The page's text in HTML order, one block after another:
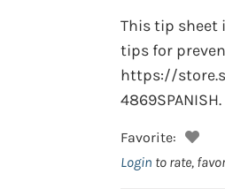
This tip sheet
tips for
https://
4869SPANISH.
Favorite:
Login to rate,